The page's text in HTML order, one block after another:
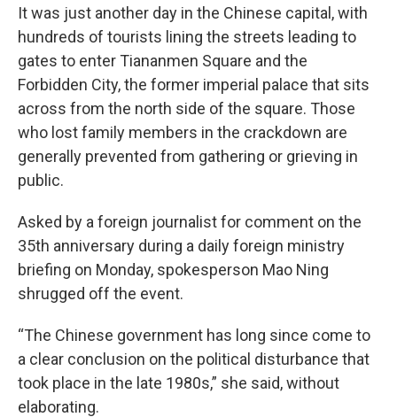
It was just another day in the Chinese capital, with
hundreds of tourists lining the streets leading to
gates to enter Tiananmen Square and the
Forbidden City, the former imperial palace that sits
across from the north side of the square. Those
who lost family members in the crackdown are
generally prevented from gathering or grieving in
public.
Asked by a foreign journalist for comment on the
35th anniversary during a daily foreign ministry
briefing on Monday, spokesperson Mao Ning
shrugged off the event.
“The Chinese government has long since come to
a clear conclusion on the political disturbance that
took place in the late 1980s,” she said, without
elaborating.